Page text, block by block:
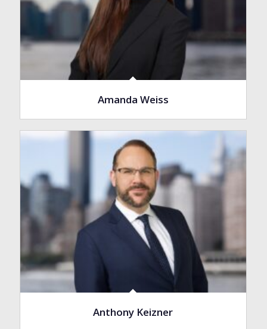
Amanda Weiss
Anthony Keizner